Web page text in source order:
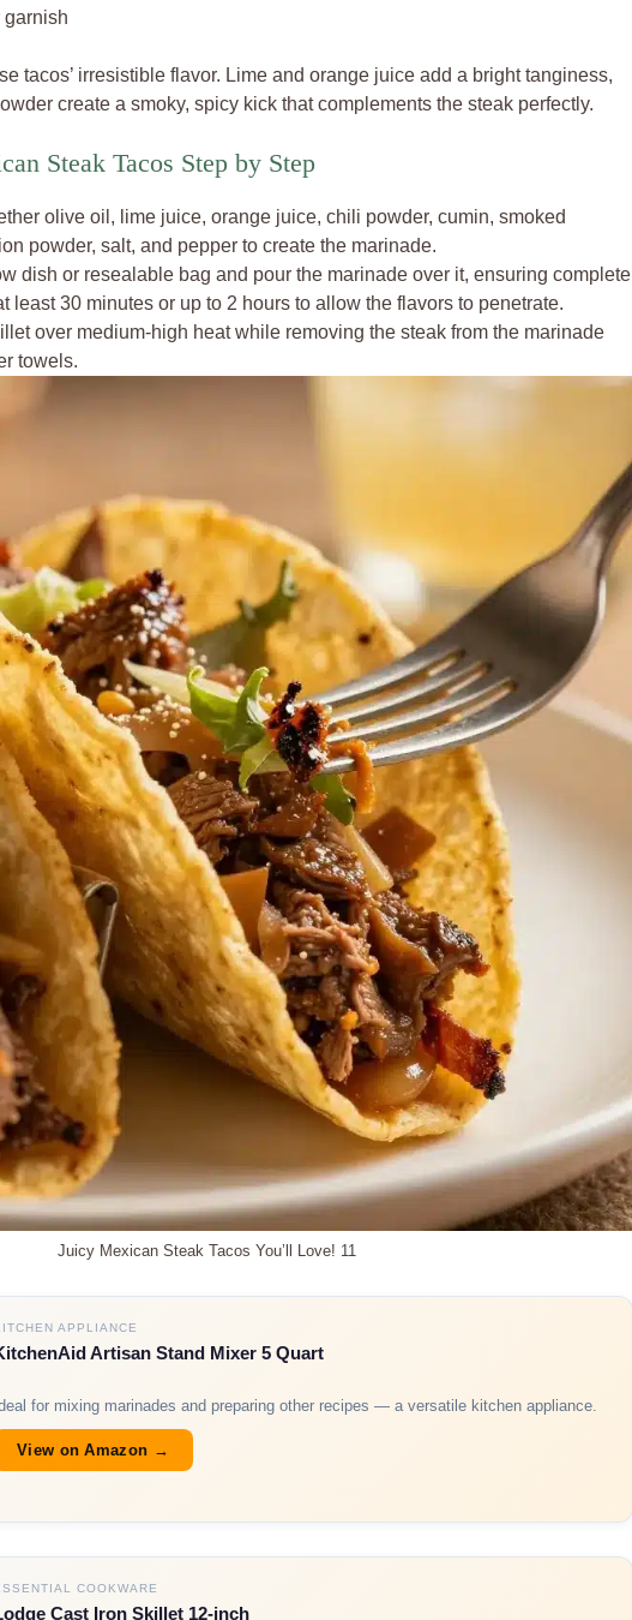
garnish
tacos’ irresistible flavor. Lime and orange juice add a bright tanginess,
create a smoky, spicy kick that complements the steak perfectly.
Steak Tacos Step by Step
olive oil, lime juice, orange juice, chili powder, cumin, smoked
powder, salt, and pepper to create the marinade.
dish or resealable bag and pour the marinade over it, ensuring complete
least 30 minutes or up to 2 hours to allow the flavors to penetrate.
over medium-high heat while removing the steak from the marinade
towels.
Juicy Mexican Steak Tacos You’ll Love! 11
APPLIANCE
Artisan Stand Mixer 5 Quart
for mixing marinades and preparing other recipes — a versatile kitchen appliance.
View on Amazon →
COOKWARE
Cast Iron Skillet 12-inch